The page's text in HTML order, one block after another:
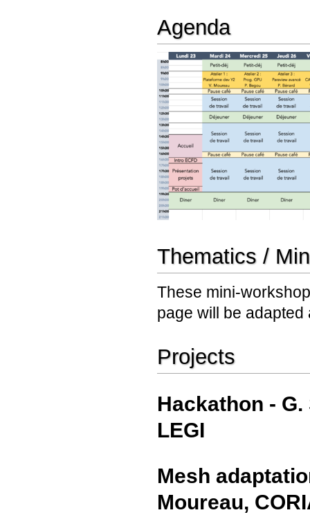
Agenda
Thematics /
These mini-
page will be
Projects
Hackathon - G.
LEGI
Mesh
Moureau,